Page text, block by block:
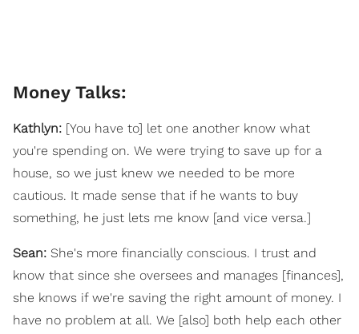
Money Talks:
Kathlyn: [You have to] let one another know what
you're spending on. We were trying to save up for a
house, so we just knew we needed to be more
cautious. It made sense that if he wants to buy
something, he just lets me know [and vice versa.]
Sean: She's more financially conscious. I trust and
know that since she oversees and manages [finances],
she knows if we're saving the right amount of money. I
have no problem at all. We [also] both help each other